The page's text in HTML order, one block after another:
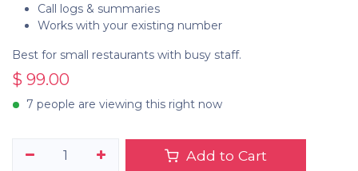
Call logs & summaries
Works with your existing number
Best for small restaurants with busy staff.
$ 99.00
7 people are viewing this right now
Add to Cart